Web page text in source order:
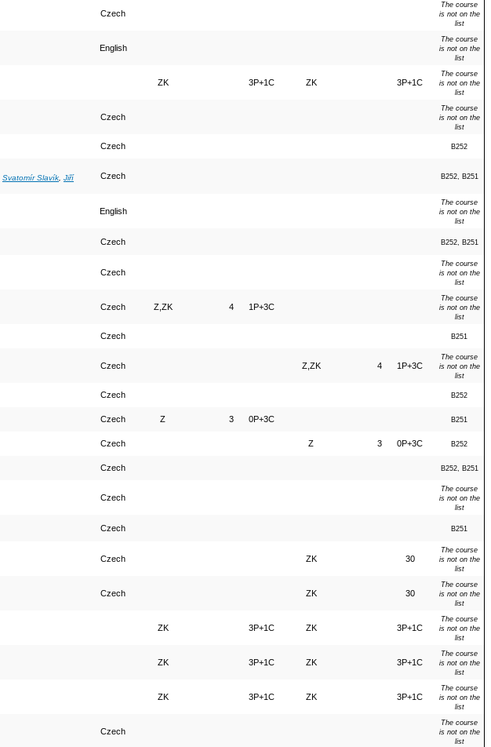
Czech
The course
is not on the
list
English
The course
is not on the
list
ZK 3P+1C ZK 3P+1C
The course
is not on the
list
Czech
The course
is not on the
list
Czech B252
Svatomír Slavík, Jiří
Czech B252, B251
English
The course
is not on the
list
Czech B252, B251
Czech
The course
is not on the
list
Czech Z,ZK 4 1P+3C
The course
is not on the
list
Czech B251
Czech Z,ZK 4 1P+3C
The course
is not on the
list
Czech B252
Czech Z 3 0P+3C B251
Czech Z 3 0P+3C B252
Czech B252, B251
Czech
The course
is not on the
list
Czech B251
Czech ZK 30
The course
is not on the
list
Czech ZK 30
The course
is not on the
list
ZK 3P+1C ZK 3P+1C
The course
is not on the
list
ZK 3P+1C ZK 3P+1C
The course
is not on the
list
ZK 3P+1C ZK 3P+1C
The course
is not on the
list
Czech
The course
is not on the
list